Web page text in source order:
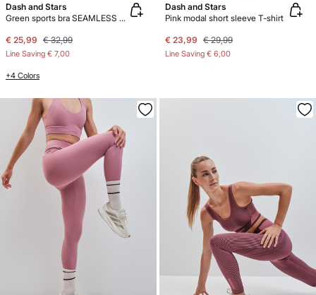
Dash and Stars
Green sports bra SEAMLESS COMFORT
€ 25,99 € 32,99
Line Saving € 7,00
+4 Colors
Dash and Stars
Pink modal short sleeve T-shirt
€ 23,99 € 29,99
Line Saving € 6,00